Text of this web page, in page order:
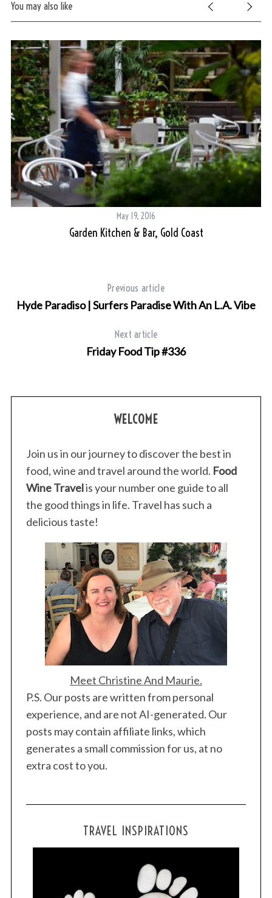
You may also like
May 19, 2016
Garden Kitchen & Bar, Gold Coast
Previous article
Hyde Paradiso | Surfers Paradise With An L.A. Vibe
Next article
Friday Food Tip #336
WELCOME
Join us in our journey to discover the best in
food, wine and travel around the world. Food
Wine Travelis your number one guide to all
the good things in life. Travel has such a
delicious taste!
Meet Christine And Maurie.
P.S. Our posts are written from personal
experience, and are not AI-generated. Our
posts may contain affiliate links, which
generates a small commission for us, at no
extra cost to you.
TRAVEL INSPIRATIONS